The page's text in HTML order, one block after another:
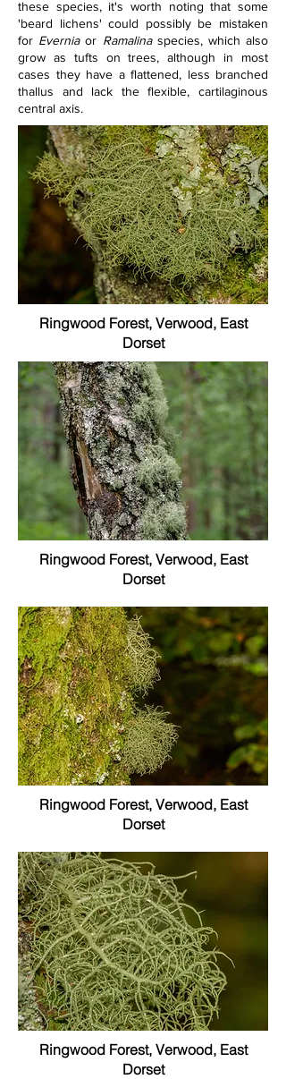
these species, it's worth noting that some
'beard lichens' could possibly be mistaken
for Evernia or Ramalina species, which also
grow as tufts on trees, although in most
cases they have a flattened, less branched
thallus and lack the flexible, cartilaginous
central axis.
Ringwood Forest, Verwood, East
Dorset
Ringwood Forest, Verwood, East
Dorset
Ringwood Forest, Verwood, East
Dorset
Ringwood Forest, Verwood, East
Dorset